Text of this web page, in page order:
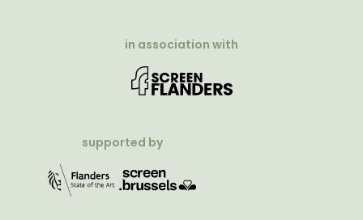
in association with
supported by